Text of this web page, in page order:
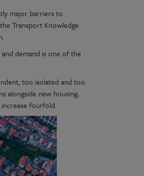
major barriers to
Transport Knowledge
demand is one of the
too isolated and too
alongside new housing,
fourfold.